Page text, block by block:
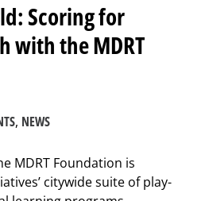
Scoring for
with the MDRT
, NEWS
MDRT Foundation is
citywide suite of play-